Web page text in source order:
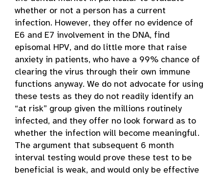
whether or not a person has a current
infection. However, they offer no evidence of
E6 and E7 involvement in the DNA, find
episomal HPV, and do little more that raise
anxiety in patients, who have a 99% chance of
clearing the virus through their own immune
functions anyway. We do not advocate for using
these tests as they do not readily identify an
“at risk” group given the millions routinely
infected, and they offer no look forward as to
whether the infection will become meaningful.
The argument that subsequent 6 month
interval testing would prove these test to be
beneficial is weak, and would only be effective